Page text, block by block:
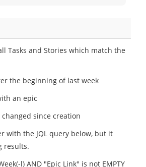
Tasks and Stories which match the
the beginning of last week
an epic
since creation
with the JQL query below, but it
results.
l) AND "Epic Link" is not EMPTY